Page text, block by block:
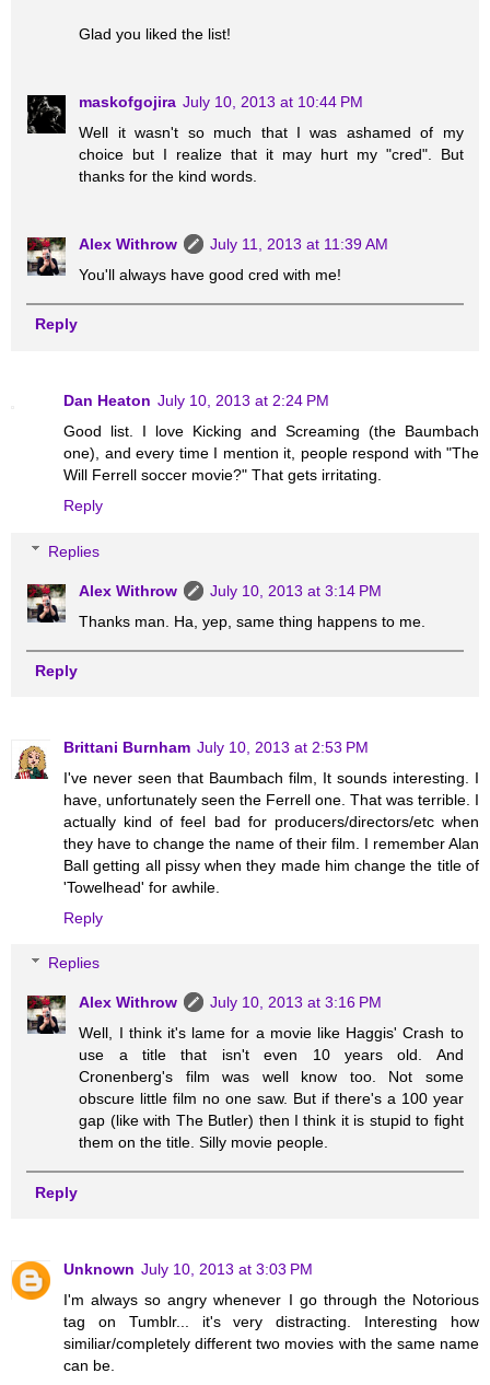
Glad you liked the list!
maskofgojira July 10, 2013 at 10:44 PM
Well it wasn't so much that I was ashamed of my
choice but I realize that it may hurt my "cred". But
thanks for the kind words.
Alex Withrow
July 11, 2013 at 11:39 AM
You'll always have good cred with me!
Reply
Dan Heaton July 10, 2013 at 2:24 PM
Good list. I love Kicking and Screaming (the Baumbach
one), and every time I mention it, people respond with "The
Will Ferrell soccer movie?" That gets irritating.
Reply
Replies
Alex Withrow
July 10, 2013 at 3:14 PM
Thanks man. Ha, yep, same thing happens to me.
Reply
Brittani Burnham July 10, 2013 at 2:53 PM
I've never seen that Baumbach film, It sounds interesting. I
have, unfortunately seen the Ferrell one. That was terrible. I
actually kind of feel bad for producers/directors/etc when
they have to change the name of their film. I remember Alan
Ball getting all pissy when they made him change the title of
'Towelhead' for awhile.
Reply
Replies
Alex Withrow
July 10, 2013 at 3:16 PM
Well, I think it's lame for a movie like Haggis' Crash to
use a title that isn't even 10 years old. And
Cronenberg's film was well know too. Not some
obscure little film no one saw. But if there's a 100 year
gap (like with The Butler) then I think it is stupid to fight
them on the title. Silly movie people.
Reply
Unknown July 10, 2013 at 3:03 PM
I'm always so angry whenever I go through the Notorious
tag on Tumblr... it's very distracting. Interesting how
similiar/completely different two movies with the same name
can be.